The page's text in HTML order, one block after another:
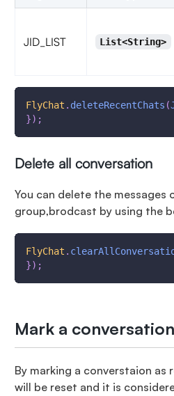
JID_LIST List<String>
FlyChat . deleteRecentChats (
}) ;
Delete all conversation
You can delete the messages
group,brodcast by using the
FlyChat .
}) ;
Mark a
By marking a converstaion as
will be reset and it is